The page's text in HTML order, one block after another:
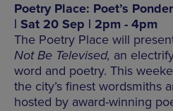
Poetry Place: Poet’s
| Sat 20 Sep | 2pm - 4pm
The Poetry Place will
Not Be Televised, an
word and poetry. This
the city’s finest wordsmiths
hosted by award-winning